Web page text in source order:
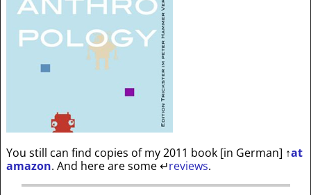
You still can find copies of my 2011 book [in German] ↑at
amazon. And here are some↵reviews.